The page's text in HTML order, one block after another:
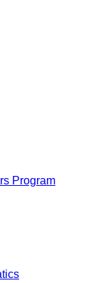
Program